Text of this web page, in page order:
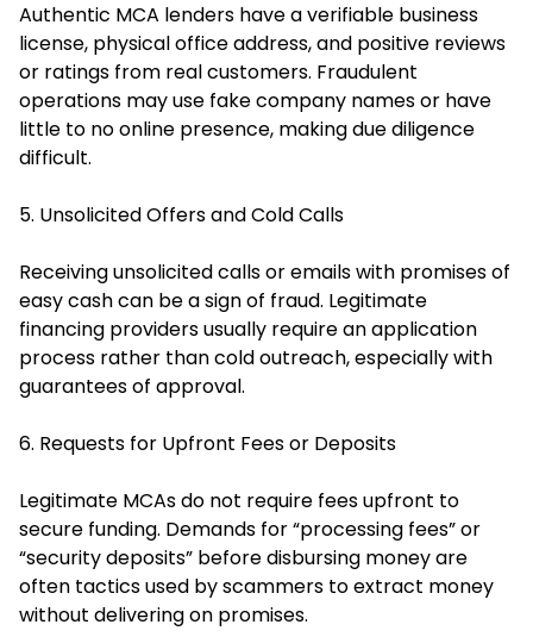
Authentic MCA lenders have a verifiable business
license, physical office address, and positive reviews
or ratings from real customers. Fraudulent
operations may use fake company names or have
little to no online presence, making due diligence
difficult.
5. Unsolicited Offers and Cold Calls
Receiving unsolicited calls or emails with promises of
easy cash can be a sign of fraud. Legitimate
financing providers usually require an application
process rather than cold outreach, especially with
guarantees of approval.
6. Requests for Upfront Fees or Deposits
Legitimate MCAs do not require fees upfront to
secure funding. Demands for “processing fees” or
“security deposits” before disbursing money are
often tactics used by scammers to extract money
without delivering on promises.